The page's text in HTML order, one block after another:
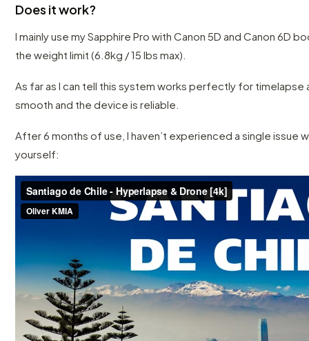
Does it work?
I mainly use my Sapphire Pro with Canon 5D and Canon 6D
the weight limit (6.8kg / 15 lbs max).
As far as I can tell this system works perfectly for timelapse
smooth and the device is reliable.
After 6 months of use, I haven’t experienced a single issue
yourself: